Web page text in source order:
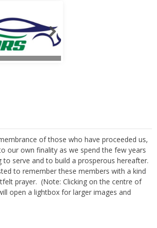
of those who have proceeded us,
our own finality as we spend the few years
to serve and to build a prosperous hereafter.
to remember these members with a kind
prayer. (Note: Clicking on the centre of
open a lightbox for larger images and